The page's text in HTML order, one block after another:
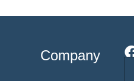
Company